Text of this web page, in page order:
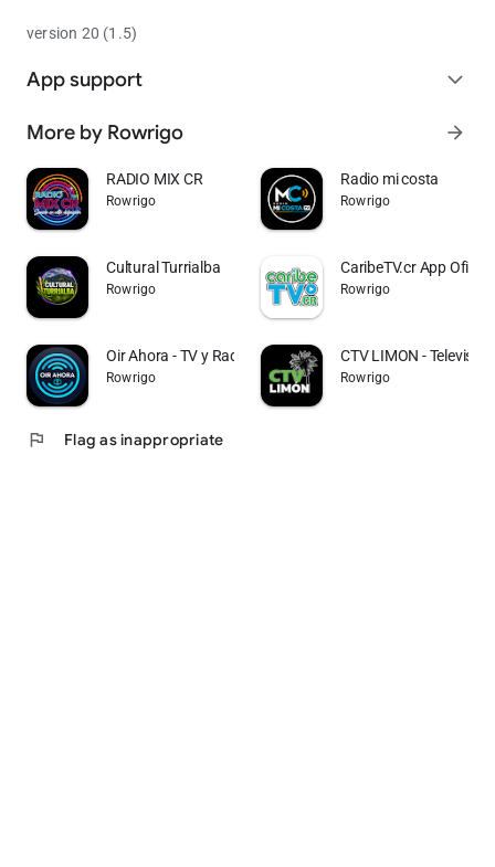
version 20 (1.5)
App support expand_more
More by Rowrigo arrow_forward
RADIO MIX CR
Rowrigo
Radio mi costa
Rowrigo
Cultural Turrialba
Rowrigo
CaribeTV.cr App Oficial
Rowrigo
Oir Ahora - TV y Radio CR
Rowrigo
CTV LIMON -
Rowrigo
flag Flag as inappropriate